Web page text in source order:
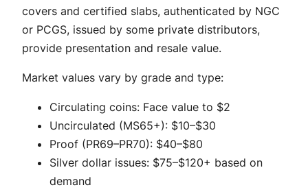
covers and certified slabs, authenticated by NGC
or PCGS, issued by some private distributors,
provide presentation and resale value.
Market values vary by grade and type:
Circulating coins: Face value to $2
Uncirculated (MS65+): $10–$30
Proof (PR69–PR70): $40–$80
Silver dollar issues: $75–$120+ based on
demand